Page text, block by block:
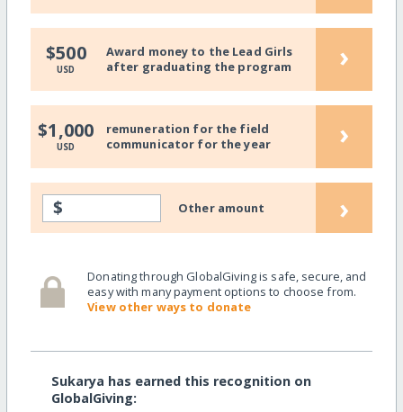
$500
USD
Award money to the Lead Girls
after graduating the program
›
$1,000
USD
remuneration for the field
communicator for the year
›
$ Other amount ›
Donating through GlobalGiving is safe, secure, and
easy with many payment options to choose from.
View other ways to donate
Sukarya has earned this recognition on
GlobalGiving: